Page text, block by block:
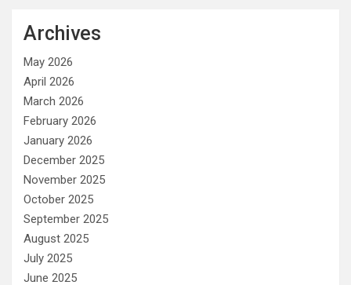
Archives
May 2026
April 2026
March 2026
February 2026
January 2026
December 2025
November 2025
October 2025
September 2025
August 2025
July 2025
June 2025